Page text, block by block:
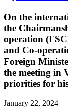
On the
the
operation
and Co-
Foreign
the meeting in
priorities for
January 22, 2024